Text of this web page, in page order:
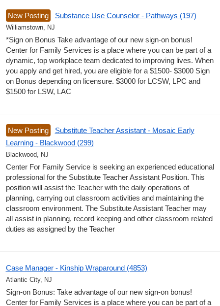
New Posting Substance Use Counselor - Pathways (197)
Williamstown, NJ
*Sign on Bonus Take advantage of our new sign-on bonus!
Center for Family Services is a place where you can be part of a
dynamic, top workplace team dedicated to improving lives. When
you apply and get hired, you are eligible for a $1500- $3000 Sign
on Bonus depending on licensure. $3000 for LCSW, LPC and
$1500 for LSW, LAC
New Posting
Substitute Teacher Assistant - Mosaic Early
Learning - Blackwood (299)
Blackwood, NJ
Center For Family Service is seeking an experienced educational
professional for the Substitute Teacher Assistant Position. This
position will assist the Teacher with the daily operations of
planning, carrying out classroom activities and maintaining the
classroom environment. The Substitute Assistant Teacher may
all assist in planning, record keeping and other classroom related
duties as assigned by the Teacher
Case Manager - Kinship Wraparound (4853)
Atlantic City, NJ
Sign-on Bonus: Take advantage of our new sign-on bonus!
Center for Family Services is a place where you can be part of a